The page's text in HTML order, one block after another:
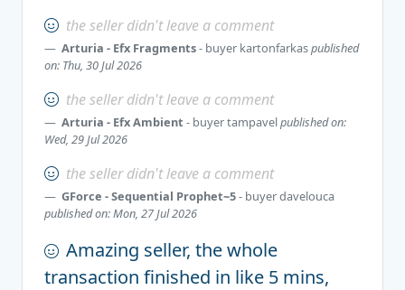
the seller didn't leave a comment
Arturia - Efx Fragments- buyer kartonfarkaspublished
on: Thu, 30 Jul 2026
the seller didn't leave a comment
Arturia - Efx Ambient - buyertampavelpublished on:
Wed, 29 Jul 2026
the seller didn't leave a comment
GForce - Sequential Prophet~5- buyerdavelouca
published on: Mon, 27 Jul 2026
Amazing seller, the whole
transaction finished in like 5 mins,